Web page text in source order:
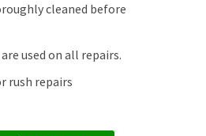
cleaned before
used on all repairs.
rush repairs